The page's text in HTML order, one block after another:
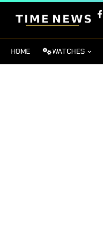
HOME WATCHES